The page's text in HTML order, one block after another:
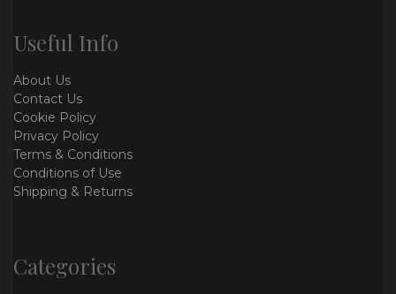
Useful Info
About Us
Contact Us
Cookie Policy
Privacy Policy
Terms & Conditions
Conditions of Use
Shipping & Returns
Categories